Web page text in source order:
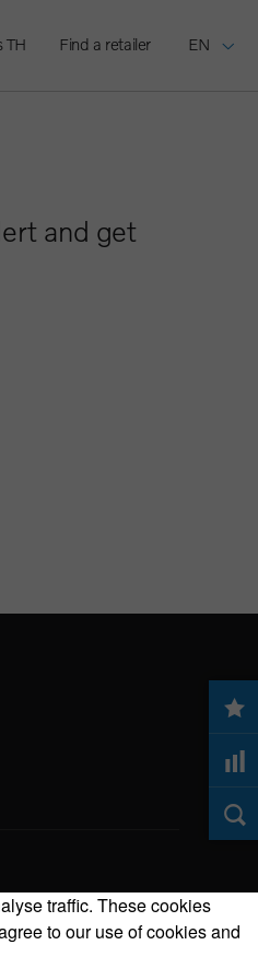
TH Find a retailer EN
and get
traffic. These cookies
to our use of cookies and